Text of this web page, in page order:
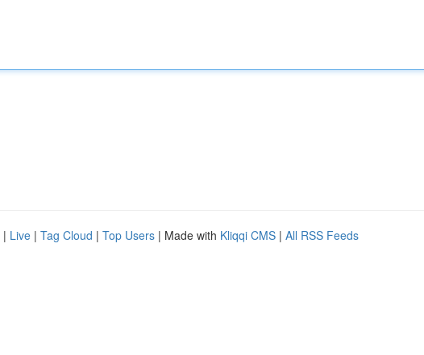
| Live | Tag Cloud | Top Users | Made with Kliqqi CMS | All RSS Feeds